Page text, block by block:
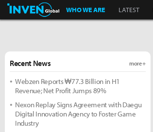
Inven Global
WHO WE ARE LATEST
Recent News more +
Webzen Reports ₩77.3 Billion in H1
Revenue; Net Profit Jumps 89%
Nexon Replay Signs Agreement with Daegu
Digital Innovation Agency to Foster Game
Industry